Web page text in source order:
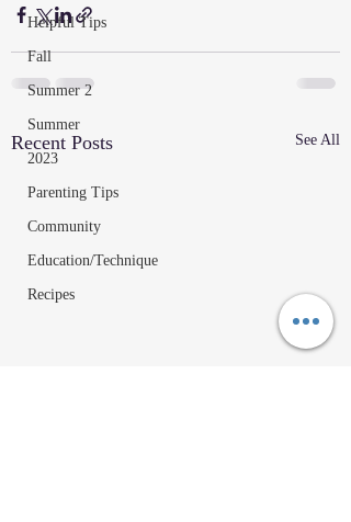
Helpful Tips
Fall
Summer 2
Summer
2023
Parenting Tips
Community
Education/Technique
Recipes
Recent Posts See All